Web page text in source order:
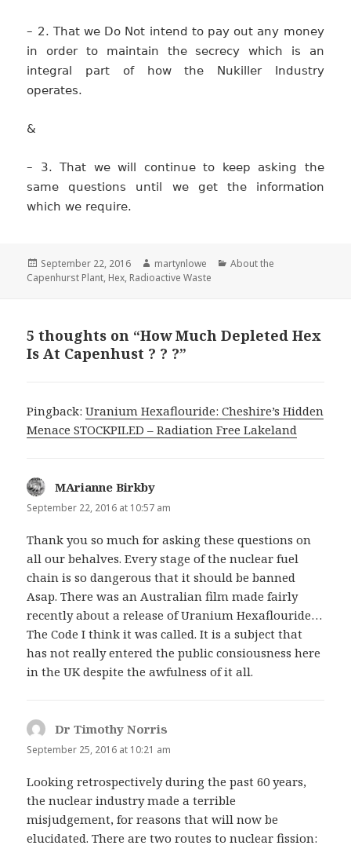
– 2. That we Do Not intend to pay out any money
in order to maintain the secrecy which is an
integral part of how the Nukiller Industry
operates.
&
– 3. That we will continue to keep asking the
same questions until we get the information
which we require.
Posted
on
September 22, 2016 Author
martynlowe Categories
About the
Capenhurst Plant, Hex, Radioactive Waste
5 thoughts on “How Much Depleted Hex
Is At Capenhust ? ? ?”
Pingback:Uranium Hexaflouride: Cheshire’s Hidden
Menace STOCKPILED – Radiation Free Lakeland
MArianne Birkby
September 22, 2016 at 10:57 am
Thank you so much for asking these questions on
all our behalves. Every stage of the nuclear fuel
chain is so dangerous that it should be banned
Asap. There was an Australian film made fairly
recently about a release of Uranium Hexaflouride…
The Code I think it was called. It is a subject that
has not really entered the public consiousness here
in the UK despite the awfulness of it all.
Dr Timothy Norris
September 25, 2016 at 10:21 am
Looking retrospectively during the past 60 years,
the nuclear industry made a terrible
misjudgement, for reasons that will now be
elucidated. There are two routes to nuclear fission: